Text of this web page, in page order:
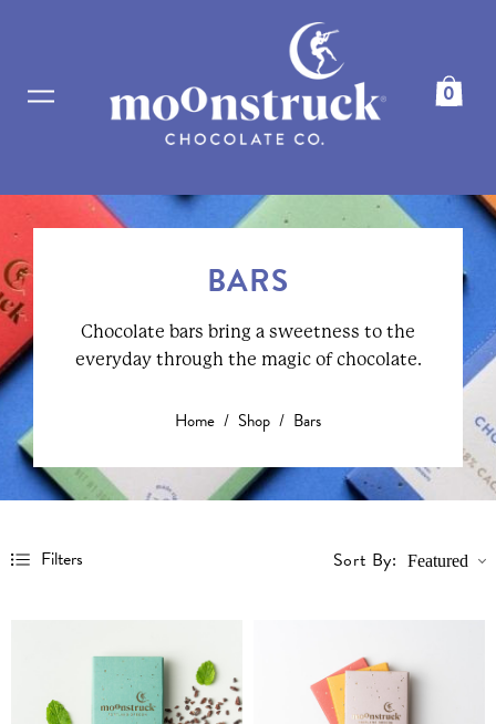
0
BARS
Chocolate bars bring a sweetness to the
everyday through the magic of chocolate.
Home / Shop / Bars
Filters Sort By: Featured